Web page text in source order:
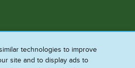
Us
Franchise
Privacy Notice
technologies to improve
site and to display ads to